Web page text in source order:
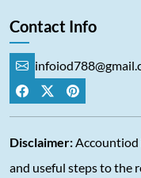
Contact Info
Disclaimer:Accountiod
and useful steps to the